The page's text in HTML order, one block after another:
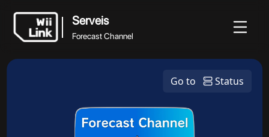
Serveis
Forecast Channel
WFC
Go to Status